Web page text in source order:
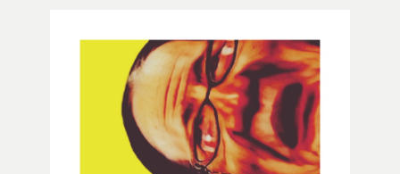
Questions